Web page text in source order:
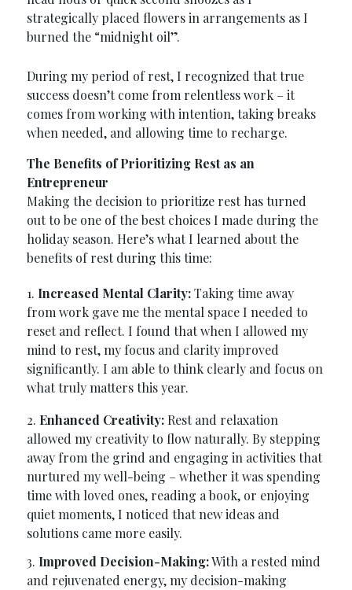
strategically placed flowers in arrangements as I
burned the “midnight oil”.
During my period of rest, I recognized that true
success doesn’t come from relentless work – it
comes from working with intention, taking breaks
when needed, and allowing time to recharge.
The Benefits of Prioritizing Rest as an
Entrepreneur
Making the decision to prioritize rest has turned
out to be one of the best choices I made during the
holiday season. Here’s what I learned about the
benefits of rest during this time:
1. Increased Mental Clarity:Taking time away
from work gave me the mental space I needed to
reset and reflect. I found that when I allowed my
mind to rest, my focus and clarity improved
significantly. I am able to think clearly and focus on
what truly matters this year.
2. Enhanced Creativity: Rest and relaxation
allowed my creativity to flow naturally. By stepping
away from the grind and engaging in activities that
nurtured my well-being – whether it was spending
time with loved ones, reading a book, or enjoying
quiet moments, I noticed that new ideas and
solutions came more easily.
3. Improved Decision-Making:With a rested mind
and rejuvenated energy, my decision-making